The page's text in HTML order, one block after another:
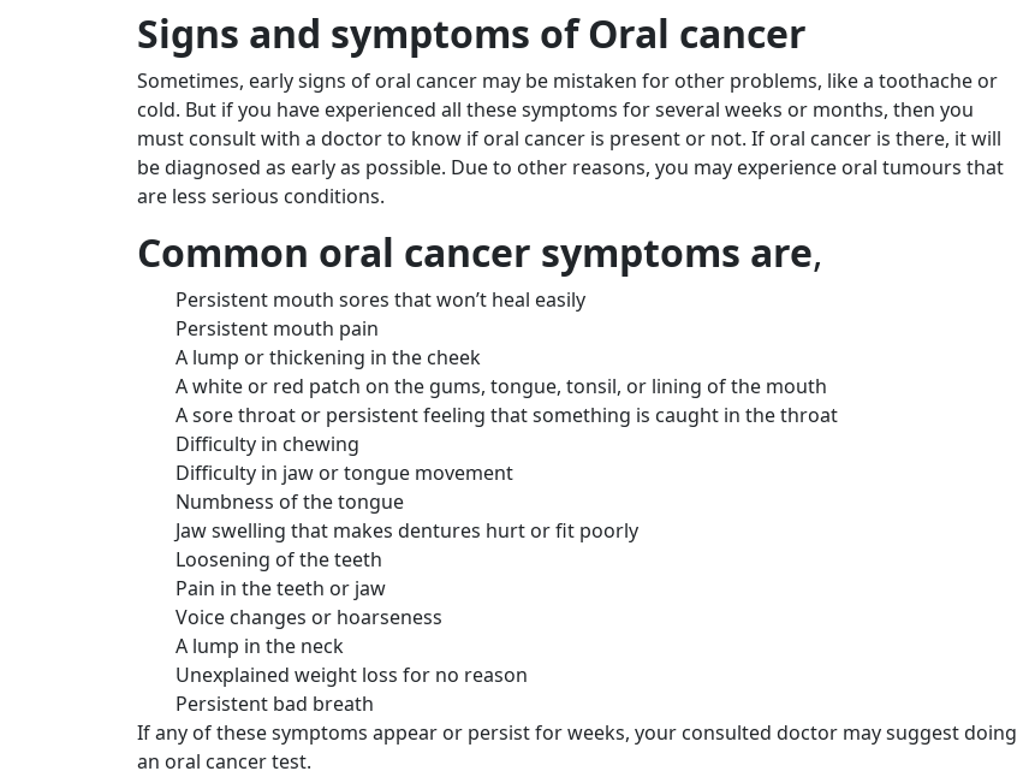
Signs and symptoms of Oral cancer
Sometimes, early signs of oral cancer may be mistaken for other problems, like a toothache or
cold. But if you have experienced all these symptoms for several weeks or months, then you
must consult with a doctor to know if oral cancer is present or not. If oral cancer is there, it will
be diagnosed as early as possible. Due to other reasons, you may experience oral tumours that
are less serious conditions.
Common oral cancer symptoms are,
Persistent mouth sores that won’t heal easily
Persistent mouth pain
A lump or thickening in the cheek
A white or red patch on the gums, tongue, tonsil, or lining of the mouth
A sore throat or persistent feeling that something is caught in the throat
Difficulty in chewing
Difficulty in jaw or tongue movement
Numbness of the tongue
Jaw swelling that makes dentures hurt or fit poorly
Loosening of the teeth
Pain in the teeth or jaw
Voice changes or hoarseness
A lump in the neck
Unexplained weight loss for no reason
Persistent bad breath
If any of these symptoms appear or persist for weeks, your consulted doctor may suggest doing
an oral cancer test.